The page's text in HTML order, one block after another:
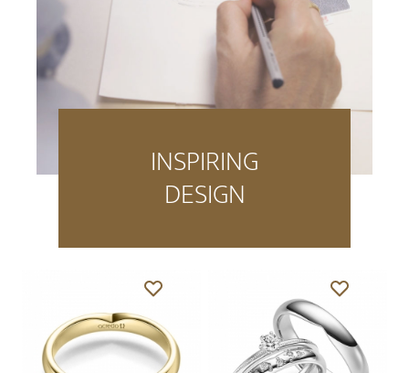
INSPIRING
DESIGN